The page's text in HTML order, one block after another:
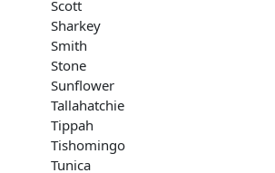
Scott
Sharkey
Smith
Stone
Sunflower
Tallahatchie
Tippah
Tishomingo
Tunica